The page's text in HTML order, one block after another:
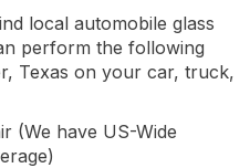
local automobile glass
perform the following
Texas on your car, truck,
(We have US-Wide